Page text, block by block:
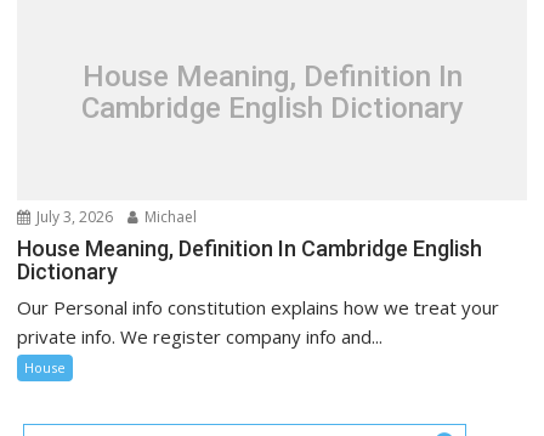
House Meaning, Definition In
Cambridge English Dictionary
July 3, 2026 Michael
House Meaning, Definition In Cambridge English
Dictionary
Our Personal info constitution explains how we treat your
private info. We register company info and...
House